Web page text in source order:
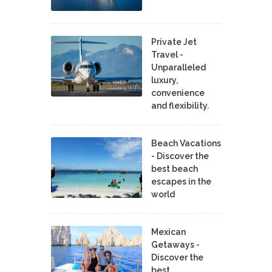
Private Jet
Travel -
Unparalleled
luxury,
convenience
and flexibility.
Beach Vacations
- Discover the
best beach
escapes in the
world
Mexican
Getaways -
Discover the